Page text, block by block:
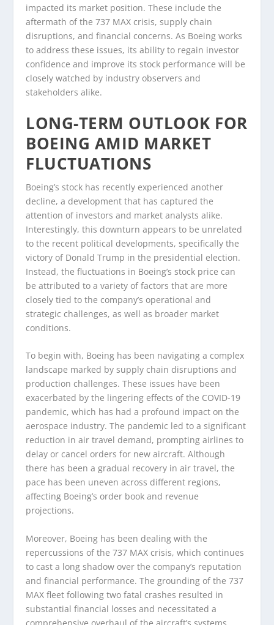
impacted its market position. These include the
aftermath of the 737 MAX crisis, supply chain
disruptions, and financial concerns. As Boeing works
to address these issues, its ability to regain investor
confidence and improve its stock performance will be
closely watched by industry observers and
stakeholders alike.
LONG-TERM OUTLOOK FOR
BOEING AMID MARKET
FLUCTUATIONS
Boeing’s stock has recently experienced another
decline, a development that has captured the
attention of investors and market analysts alike.
Interestingly, this downturn appears to be unrelated
to the recent political developments, specifically the
victory of Donald Trump in the presidential election.
Instead, the fluctuations in Boeing’s stock price can
be attributed to a variety of factors that are more
closely tied to the company’s operational and
strategic challenges, as well as broader market
conditions.
To begin with, Boeing has been navigating a complex
landscape marked by supply chain disruptions and
production challenges. These issues have been
exacerbated by the lingering effects of the COVID-19
pandemic, which has had a profound impact on the
aerospace industry. The pandemic led to a significant
reduction in air travel demand, prompting airlines to
delay or cancel orders for new aircraft. Although
there has been a gradual recovery in air travel, the
pace has been uneven across different regions,
affecting Boeing’s order book and revenue
projections.
Moreover, Boeing has been dealing with the
repercussions of the 737 MAX crisis, which continues
to cast a long shadow over the company’s reputation
and financial performance. The grounding of the 737
MAX fleet following two fatal crashes resulted in
substantial financial losses and necessitated a
comprehensive overhaul of the aircraft’s systems.